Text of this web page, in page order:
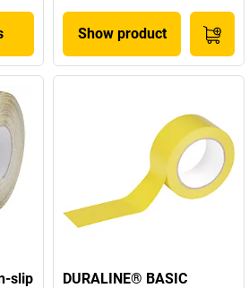
Show product
slip
DURALINE® BASIC